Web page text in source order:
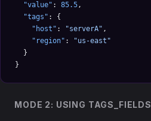
  "value"
: 85.5,
  "tags"
: {
    "host"
: "serverA" ,
    "region"
:
"us-east"
  }
}
MODE 2: USING TAGS_FIELDS